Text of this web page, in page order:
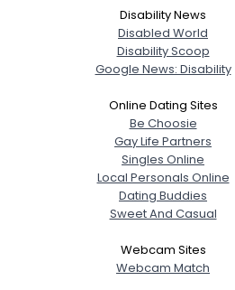
Disability News
Disabled World
Disability Scoop
Google News: Disability
Online Dating Sites
Be Choosie
Gay Life Partners
Singles Online
Local Personals Online
Dating Buddies
Sweet And Casual
Webcam Sites
Webcam Match